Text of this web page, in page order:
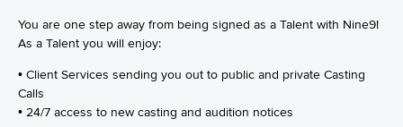
You are one step away from being signed as a Talent with Nine9!
As a Talent you will enjoy:
• Client Services sending you out to public and private Casting
Calls
• 24/7 access to new casting and audition notices